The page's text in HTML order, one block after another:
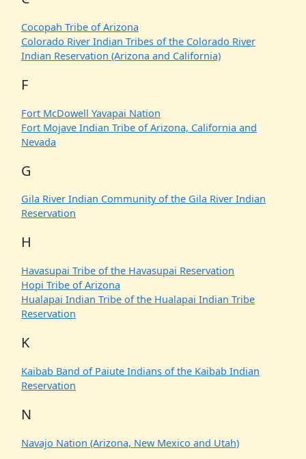
Cocopah Tribe of Arizona
Colorado River Indian Tribes of the Colorado River
Indian Reservation (Arizona and California)
F
Fort McDowell Yavapai Nation
Fort Mojave Indian Tribe of Arizona, California and
Nevada
G
Gila River Indian Community of the Gila River Indian
Reservation
H
Havasupai Tribe of the Havasupai Reservation
Hopi Tribe of Arizona
Hualapai Indian Tribe of the Hualapai Indian Tribe
Reservation
K
Kaibab Band of Paiute Indians of the Kaibab Indian
Reservation
N
Navajo Nation (Arizona, New Mexico and Utah)